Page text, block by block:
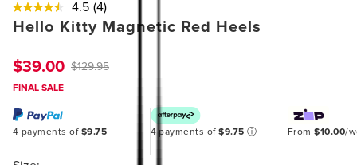
4.5 (4)
Hello Kitty Magnetic Red Heels
$39.00 $129.95
FINAL SALE
4 payments of $9.75 4 payments of$9.75ⓘ From$10.00/